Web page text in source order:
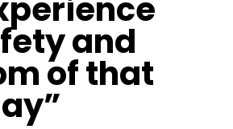
and
of that